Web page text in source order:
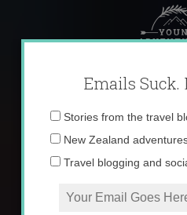
content
Emails Suck.
Stories from the travel
New Zealand
Travel blogging and